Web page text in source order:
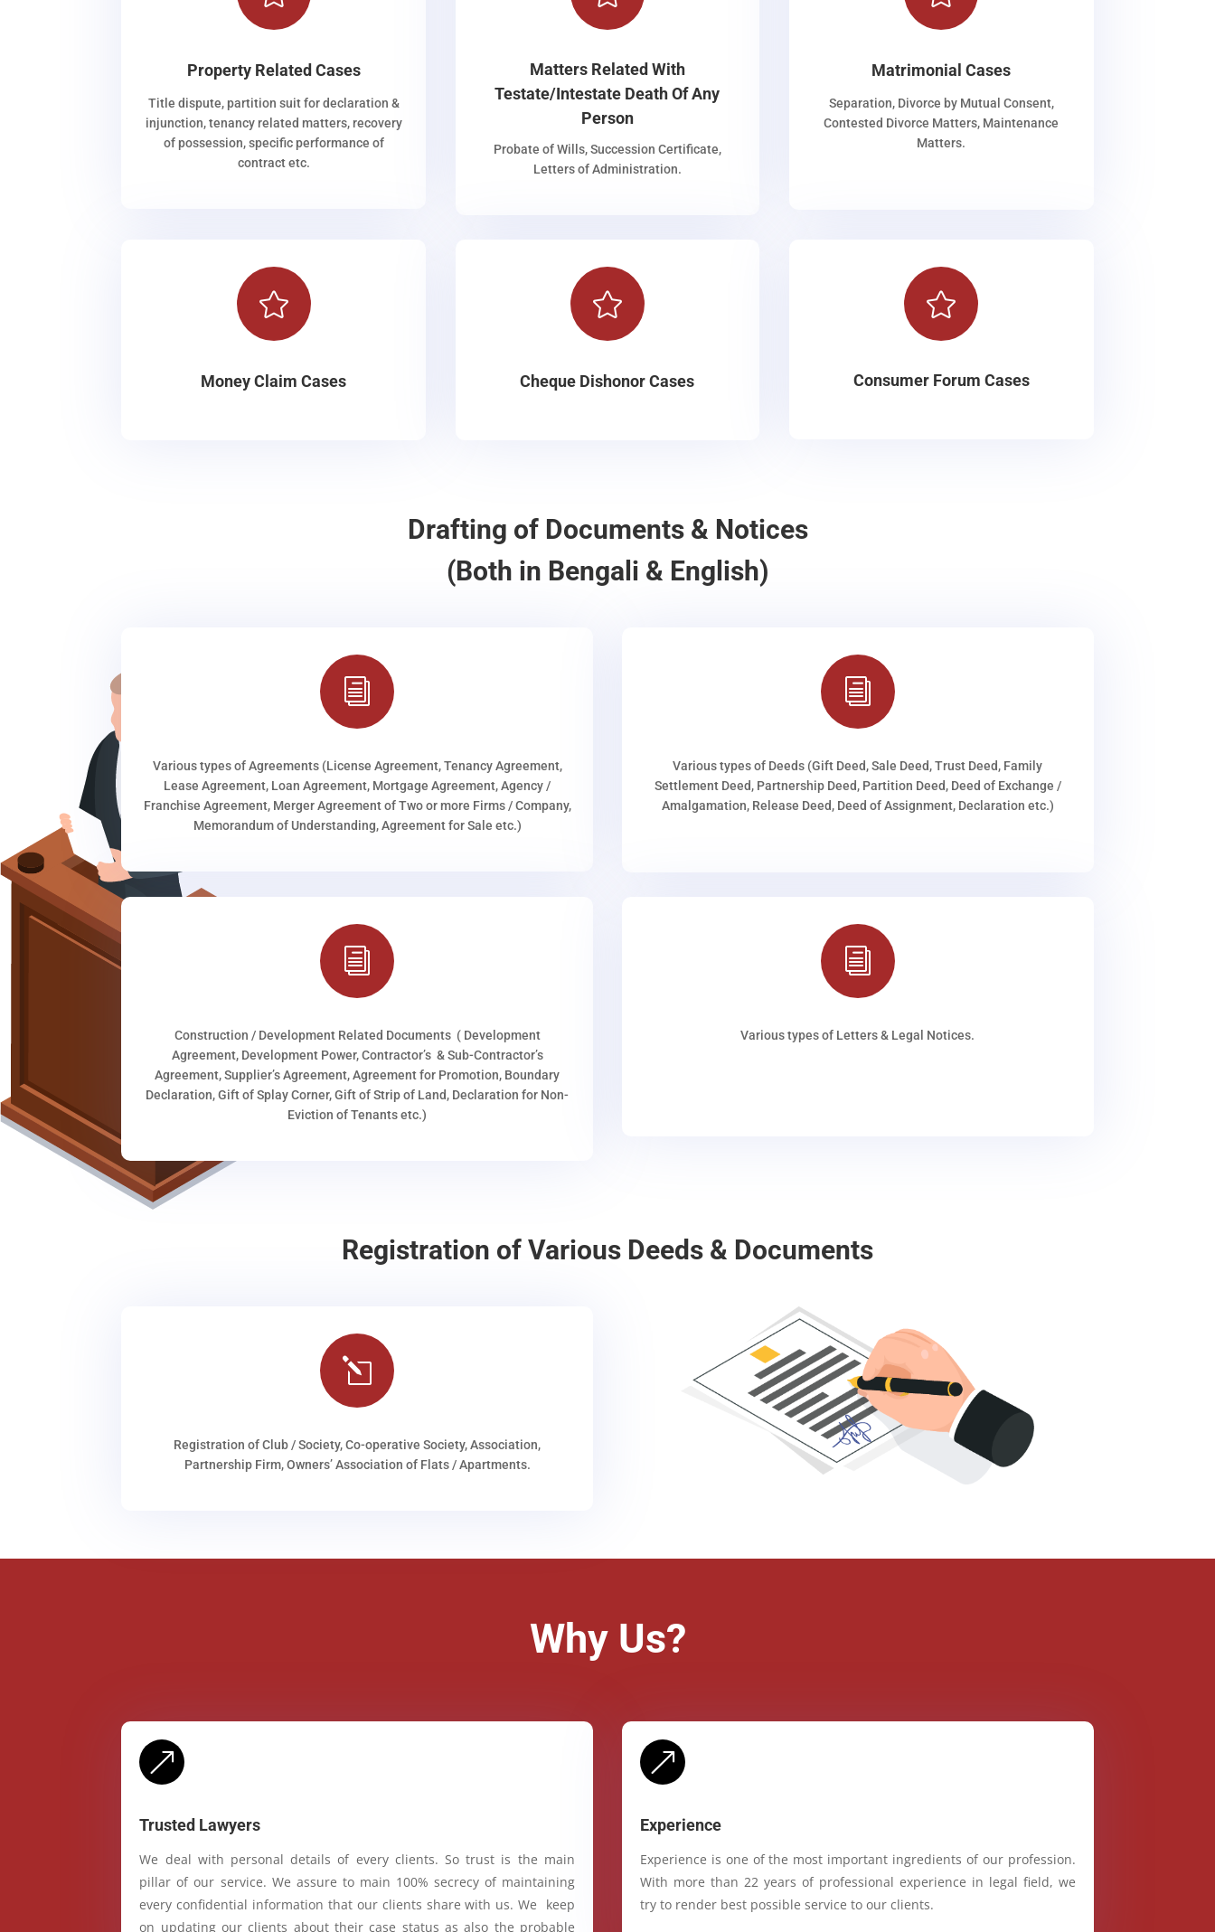
Property Related Cases
Title dispute, partition suit for declaration &
injunction, tenancy related matters, recovery
of possession, specific performance of
contract etc.
Matters Related With
Testate/Intestate Death Of Any
Person
Probate of Wills, Succession Certificate,
Letters of Administration.
Matrimonial Cases
Separation, Divorce by Mutual Consent,
Contested Divorce Matters, Maintenance
Matters.

Money Claim Cases

Cheque Dishonor Cases

Consumer Forum Cases
Drafting of Documents & Notices
(Both in Bengali & English)
i
Various types of Agreements (License Agreement, Tenancy Agreement,
Lease Agreement, Loan Agreement, Mortgage Agreement, Agency /
Franchise Agreement, Merger Agreement of Two or more Firms / Company,
Memorandum of Understanding, Agreement for Sale etc.)
i
Various types of Deeds (Gift Deed, Sale Deed, Trust Deed, Family
Settlement Deed, Partnership Deed, Partition Deed, Deed of Exchange /
Amalgamation, Release Deed, Deed of Assignment, Declaration etc.)
i
Construction / Development Related Documents ( Development
Agreement, Development Power, Contractor’s & Sub-Contractor’s
Agreement, Supplier’s Agreement, Agreement for Promotion, Boundary
Declaration, Gift of Splay Corner, Gift of Strip of Land, Declaration for Non-
Eviction of Tenants etc.)
i
Various types of Letters & Legal Notices.
Registration of Various Deeds & Documents
l
Registration of Club / Society, Co-operative Society, Association,
Partnership Firm, Owners’ Association of Flats / Apartments.
Why Us?
&
Trusted Lawyers
We deal with personal details of every clients. So trust is the main
pillar of our service. We assure to main 100% secrecy of maintaining
every confidential information that our clients share with us. We keep
on updating our clients about their case status as also the probable
&
Experience
Experience is one of the most important ingredients of our profession.
With more than 22 years of professional experience in legal field, we
try to render best possible service to our clients.